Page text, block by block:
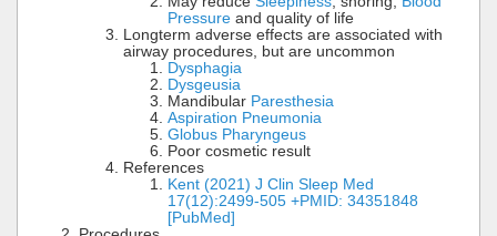
Pressure and quality of life
Longterm adverse effects are associated with
airway procedures, but are uncommon
Dysphagia
Dysgeusia
Mandibular Paresthesia
Aspiration Pneumonia
Globus Pharyngeus
Poor cosmetic result
References
Kent (2021) J Clin Sleep Med
17(12):2499-505 +PMID: 34351848
[PubMed]